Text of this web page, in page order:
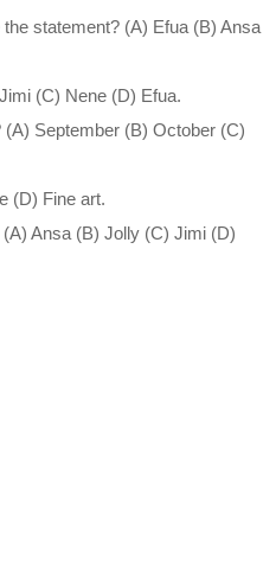
statement? (A) Efua (B) Ansa
(C) Nene (D) Efua.
September (B) October (C)
(D) Fine art.
Ansa (B) Jolly (C) Jimi (D)